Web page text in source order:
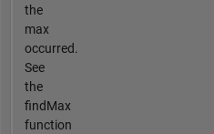
the
max
occurred.
See
the
findMax
function